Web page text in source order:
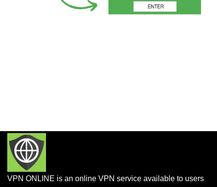
VPN ONLINE is an online VPN service available to users